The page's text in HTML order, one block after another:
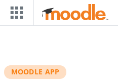
Skip to main content
MOODLE APP